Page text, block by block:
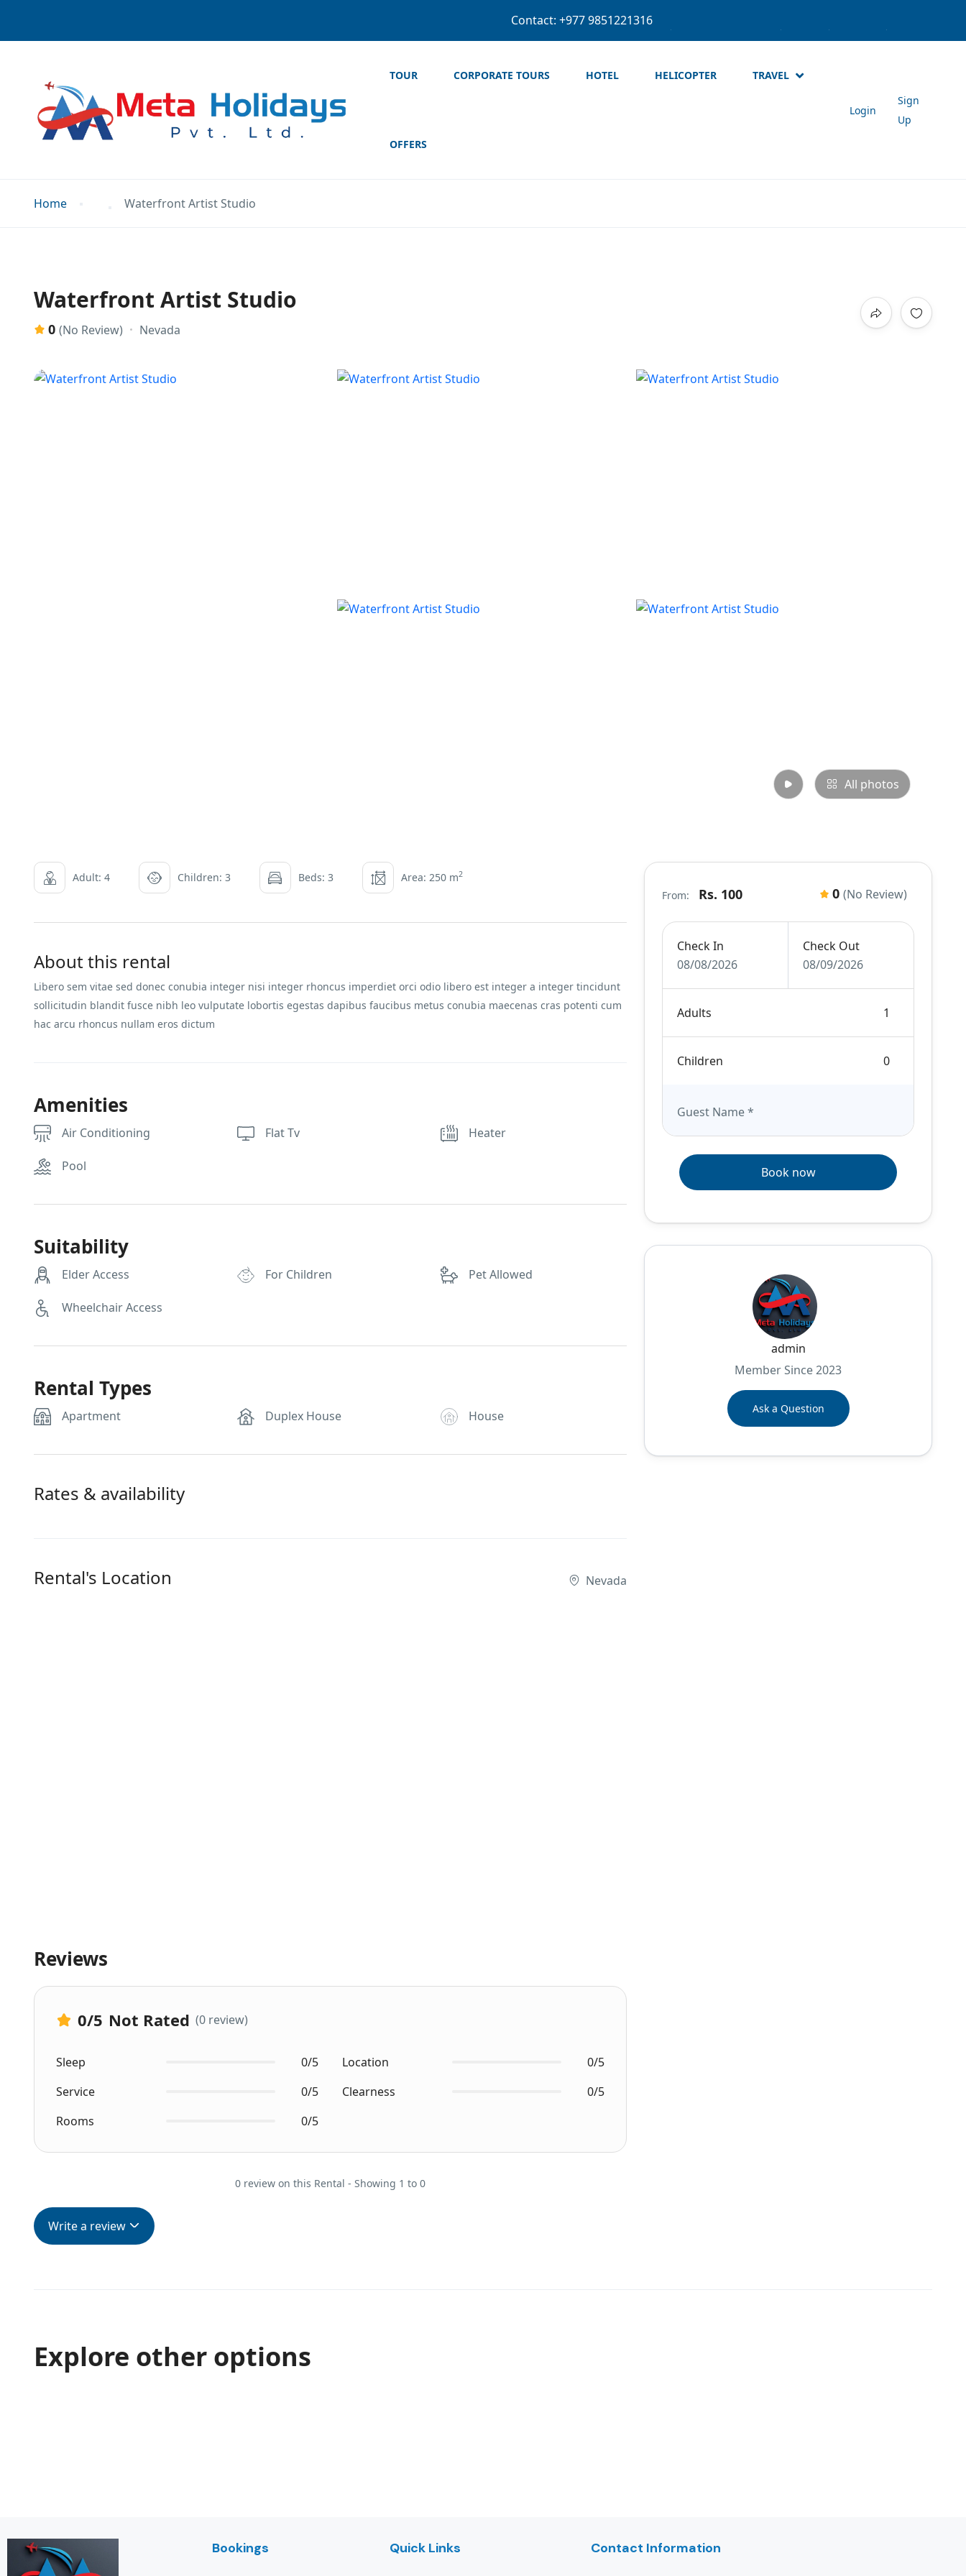
+977 974-5604537
TOUR CORPORATE TOURS HOTEL HELICOPTER TRAVEL
OFFERS
Login
Sign
Up
Home Waterfront Artist Studio
Waterfront Artist Studio
0 (No Review) Nevada
All photos
Adult: 4 Children: 3 Beds: 3 Area: 250 m2
About this rental
Libero sem vitae sed donec conubia integer nisi integer rhoncus imperdiet orci odio libero est integer a integer tincidunt
sollicitudin blandit fusce nibh leo vulputate lobortis egestas dapibus faucibus metus conubia maecenas cras potenti cum
hac arcu rhoncus nullam eros dictum
Amenities
Air Conditioning Flat Tv Heater
Pool
Suitability
Elder Access For Children Pet Allowed
Wheelchair Access
Rental Types
Apartment Duplex House House
Rates & availability
Rental's Location Nevada
Reviews
0/5 Not Rated (0 review)
Sleep 0/5 Location
0/5
Service
0/5 Clearness
0/5
Rooms
0/5
0 review on this Rental - Showing 1 to 0
Write a review
From: Rs. 100 0 (No Review)
Check In
08/08/2026
Check Out
08/09/2026
Adults
Children
Guest Name*
Book now
admin
Member Since 2023
Ask a Question
Explore other options
Bookings Quick Links Contact Information